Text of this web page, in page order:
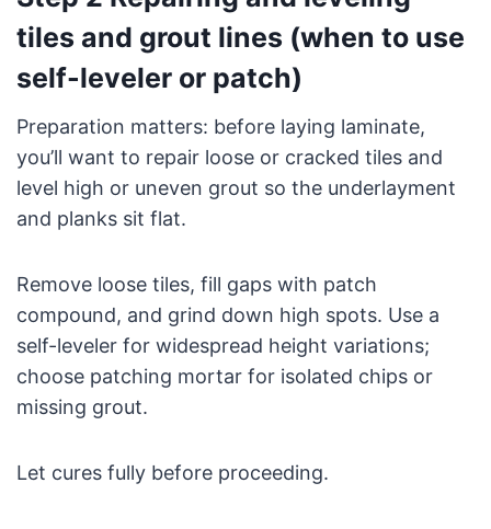
tiles and grout lines (when to use
self-leveler or patch)
Preparation matters: before laying laminate,
you’ll want to repair loose or cracked tiles and
level high or uneven grout so the underlayment
and planks sit flat.
Remove loose tiles, fill gaps with patch
compound, and grind down high spots. Use a
self-leveler for widespread height variations;
choose patching mortar for isolated chips or
missing grout.
Let cures fully before proceeding.